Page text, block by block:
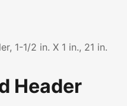
1-1/2 in. X 1 in., 21 in.
Header